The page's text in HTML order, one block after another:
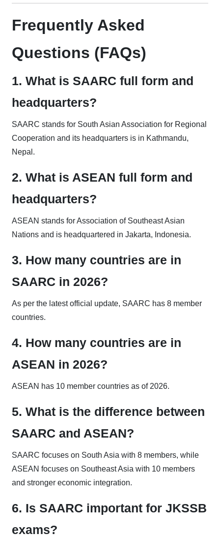
Frequently Asked
Questions (FAQs)
1. What is SAARC full form and
headquarters?
SAARC stands for South Asian Association for Regional
Cooperation and its headquarters is in Kathmandu,
Nepal.
2. What is ASEAN full form and
headquarters?
ASEAN stands for Association of Southeast Asian
Nations and is headquartered in Jakarta, Indonesia.
3. How many countries are in
SAARC in 2026?
As per the latest official update, SAARC has 8 member
countries.
4. How many countries are in
ASEAN in 2026?
ASEAN has 10 member countries as of 2026.
5. What is the difference between
SAARC and ASEAN?
SAARC focuses on South Asia with 8 members, while
ASEAN focuses on Southeast Asia with 10 members
and stronger economic integration.
6. Is SAARC important for JKSSB
exams?